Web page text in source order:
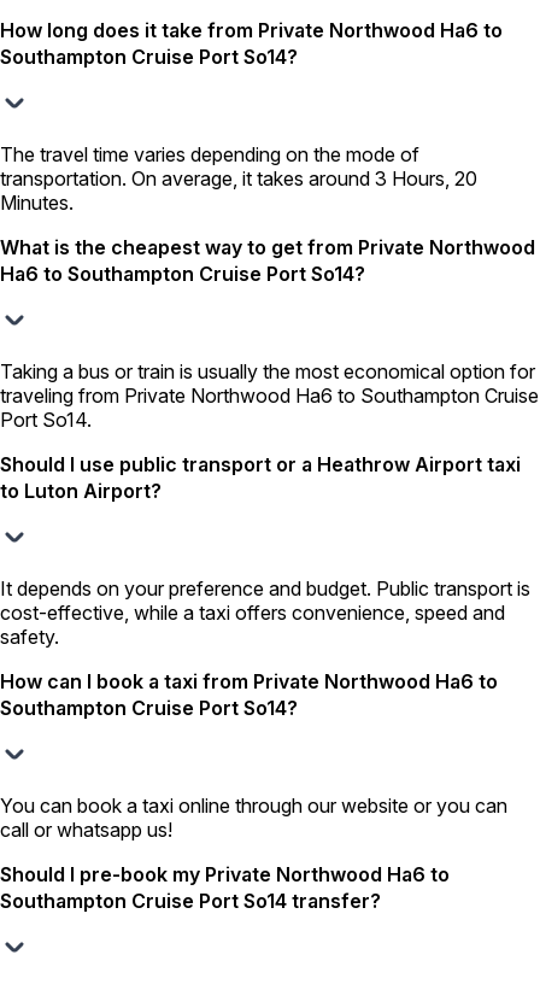
How long does it take from Private Northwood Ha6 to
Southampton Cruise Port So14?
The travel time varies depending on the mode of
transportation. On average, it takes around 3 Hours, 20
Minutes.
What is the cheapest way to get from Private Northwood
Ha6 to Southampton Cruise Port So14?
Taking a bus or train is usually the most economical option for
traveling from Private Northwood Ha6 to Southampton Cruise
Port So14.
Should I use public transport or a Heathrow Airport taxi
to Luton Airport?
It depends on your preference and budget. Public transport is
cost-effective, while a taxi offers convenience, speed and
safety.
How can I book a taxi from Private Northwood Ha6 to
Southampton Cruise Port So14?
You can book a taxi online through our website or you can
call or whatsapp us!
Should I pre-book my Private Northwood Ha6 to
Southampton Cruise Port So14 transfer?